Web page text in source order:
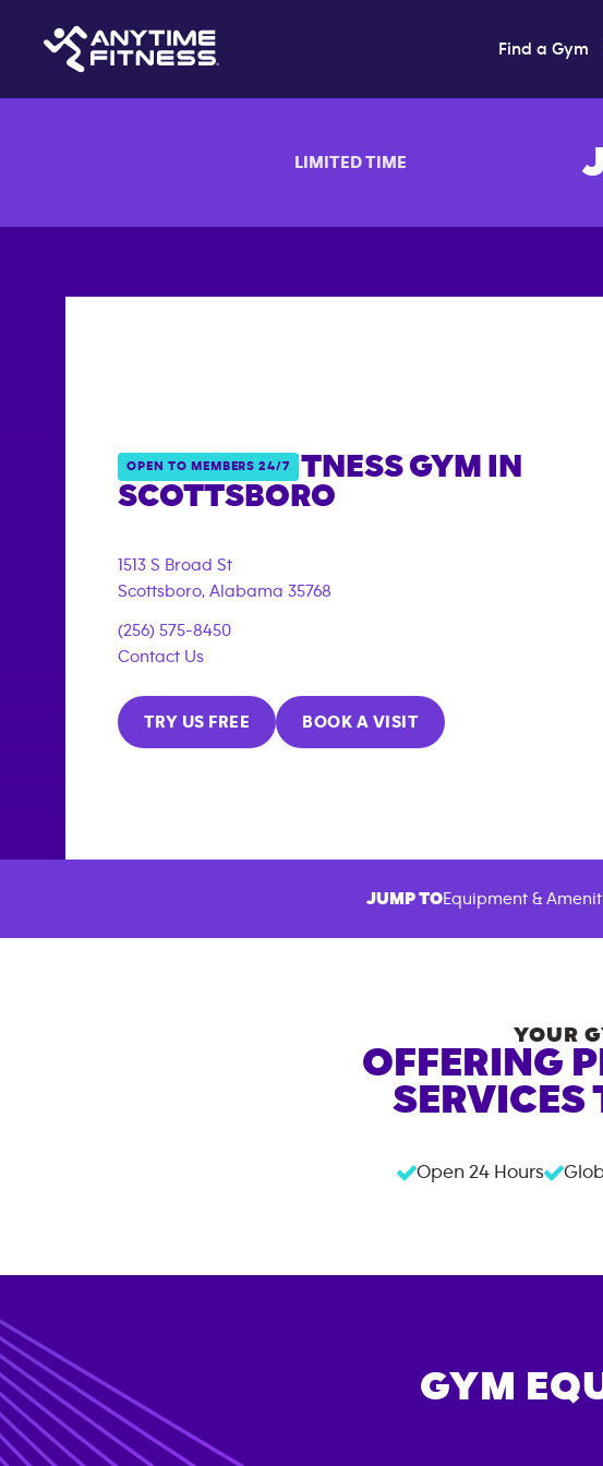
Find a Gym
LIMITED TIME
OPEN TO MEMBERS 24/7
ANYTIME FITNESS GYM IN
SCOTTSBORO
1513 S Broad St
Scottsboro, Alabama 35768
(256) 575-8450
Contact Us
TRY US FREE BOOK A VISIT
JUMP TOEquipment &
YOUR
OFFERING
SERVICES
Open 24 Hours
GYM